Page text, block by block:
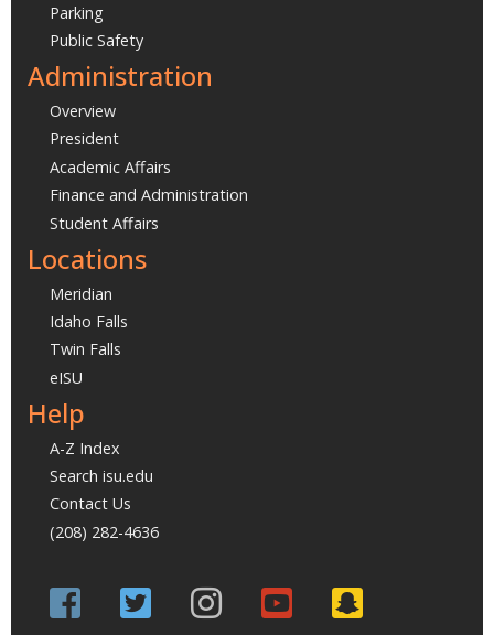
Parking
Public Safety
Administration
Overview
President
Academic Affairs
Finance and Administration
Student Affairs
Locations
Meridian
Idaho Falls
Twin Falls
eISU
Help
A-Z Index
Search isu.edu
Contact Us
(208) 282-4636